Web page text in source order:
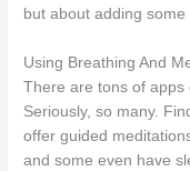
but about adding
Using Breathing And
There are tons of apps
Seriously, so many.
offer guided
and some even have